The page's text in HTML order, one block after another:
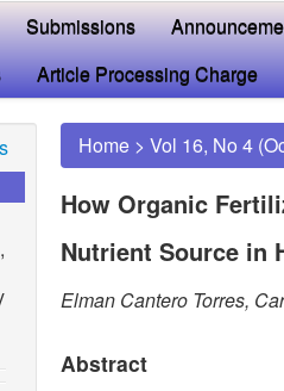
Submissions
Article Processing Charge
Home > Vol 16, No 4
How Organic
Nutrient Source in
Elman Cantero Torres,
Abstract